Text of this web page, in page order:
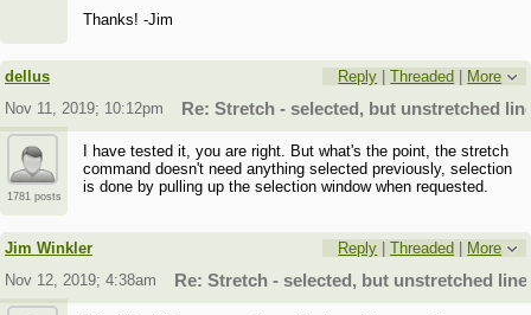
Thanks! -Jim
dellus Reply |Threaded
More
Nov 11, 2019; 10:12pm
Re: Stretch - selected, but unstretched
1781 posts
I have tested it, you are right. But what's the point, the stretch
command doesn't need anything selected previously, selection
is done by pulling up the selection window when requested.
Jim Winkler Reply |Threaded
More
Nov 12, 2019; 4:38am
Re: Stretch - selected, but unstretched